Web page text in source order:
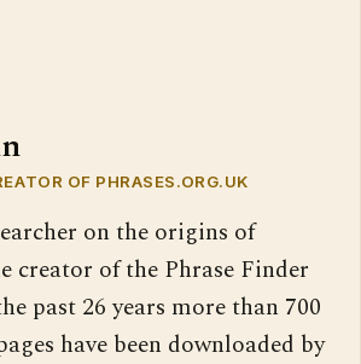
OF PHRASES.ORG.UK
on the origins of
creator of the Phrase Finder
past 26 years more than 700
have been downloaded by